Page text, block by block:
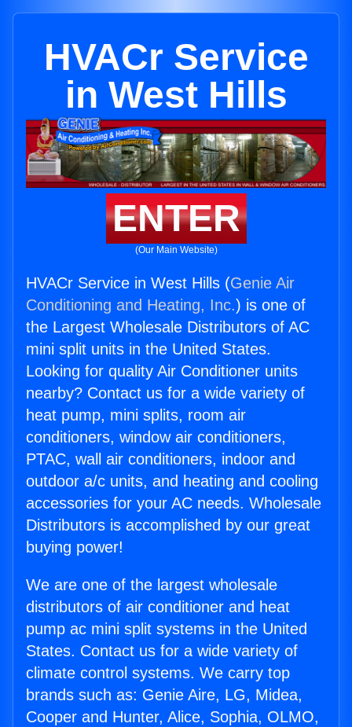
HVACr Service
in West Hills
ENTER
(Our Main Website)
HVACr Service in West Hills (Genie Air
Conditioning and Heating, Inc.) is one of
the Largest Wholesale Distributors of AC
mini split units in the United States.
Looking for quality Air Conditioner units
nearby? Contact us for a wide variety of
heat pump, mini splits, room air
conditioners, window air conditioners,
PTAC, wall air conditioners, indoor and
outdoor a/c units, and heating and cooling
accessories for your AC needs. Wholesale
Distributors is accomplished by our great
buying power!
We are one of the largest wholesale
distributors of air conditioner and heat
pump ac mini split systems in the United
States. Contact us for a wide variety of
climate control systems. We carry top
brands such as: Genie Aire, LG, Midea,
Cooper and Hunter, Alice, Sophia, OLMO,